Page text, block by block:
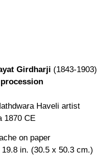
Girdharji (1843-1903)
Haveli artist
1870 CE
on paper
19.8 in. (30.5 x 50.3 cm.)